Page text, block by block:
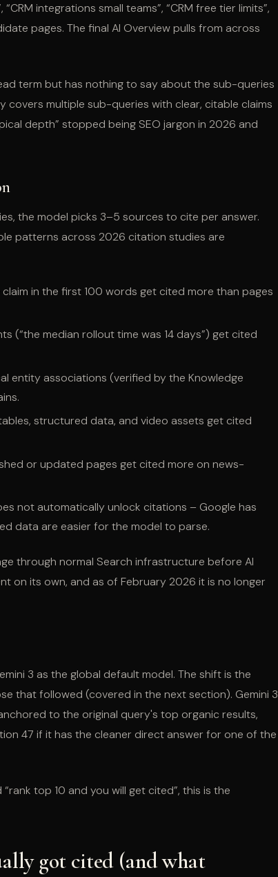
integrations small teams”, “CRM free tier limits”,
pages. The final AI Overview pulls from across
term but has nothing to say about the sub-queries
multiple sub-queries with clear, citable claims
depth” stopped being SEO jargon in 2026 and
the model picks 3–5 sources to cite per answer.
patterns across 2026 citation studies are
in the first 100 words get cited more than pages
(“the median rollout time was 14 days”) get cited
entity associations (verified by the Knowledge
structured data, and video assets get cited
or updated pages get cited more on news-
not automatically unlock citations – Google has
data are easier for the model to parse.
through normal Search infrastructure before AI
on its own, and as of February 2026 it is no longer
3 as the global default model. The shift is the
that followed (covered in the next section). Gemini 3
to the original query's top organic results,
47 if it has the cleaner direct answer for one of the
top 10 and you will get cited”, this is the
got cited (and what